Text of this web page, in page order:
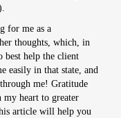
for me as a
thoughts, which, in
best help the client
easily in that state, and
me! Gratitude
my heart to greater
article will help you